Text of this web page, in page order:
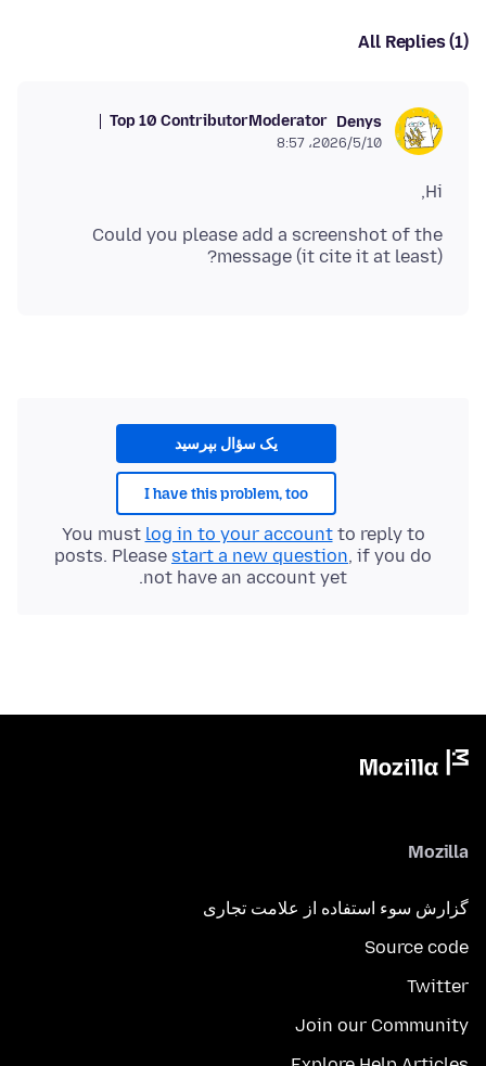
All Replies (1)
Denys
Moderator
Top 10 Contributor
2026/5/10،‏ 8:57
Hi,
Could you please add a screenshot of the
message (it cite it at least)?
یک سؤال بپرسید
I have this problem, too
You must log in to your accountto reply to
posts. Please start a new question, if you do
not have an account yet.
Mozilla
گزارش سوء استفاده از علامت تجاری
Source code
Twitter
Join our Community